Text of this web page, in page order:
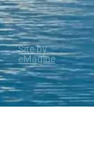
Site by
eMagine